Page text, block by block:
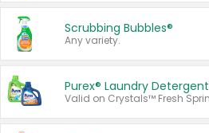
Scrubbing Bubbles®
Any variety.
Purex® Laundry Detergent